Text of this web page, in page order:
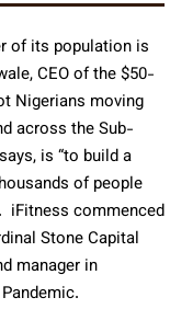
of its population is
CEO of the $50-
Nigerians moving
across the Sub-
is “to build a
of people
iFitness commenced
Stone Capital
manager in